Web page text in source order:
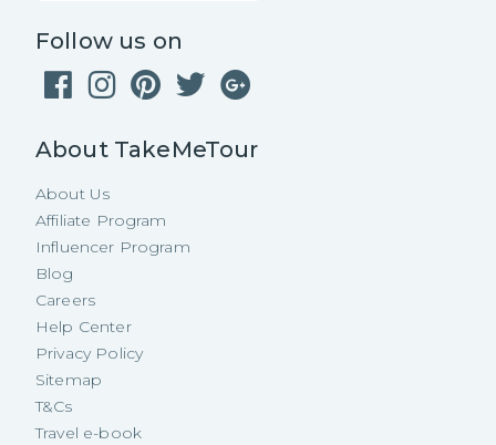
Follow us on
About TakeMeTour
About Us
Affiliate Program
Influencer Program
Blog
Careers
Help Center
Privacy Policy
Sitemap
T&Cs
Travel e-book